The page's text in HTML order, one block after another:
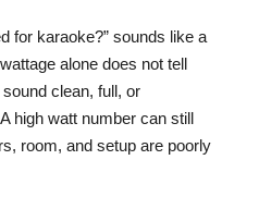
for karaoke?” sounds like a
alone does not tell
clean, full, or
high watt number can still
room, and setup are poorly